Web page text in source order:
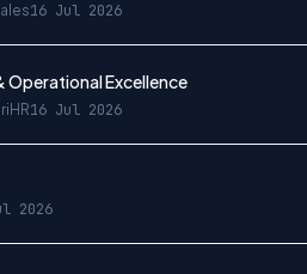
16 Jul 2026
Operational Excellence
HR16 Jul 2026
2026